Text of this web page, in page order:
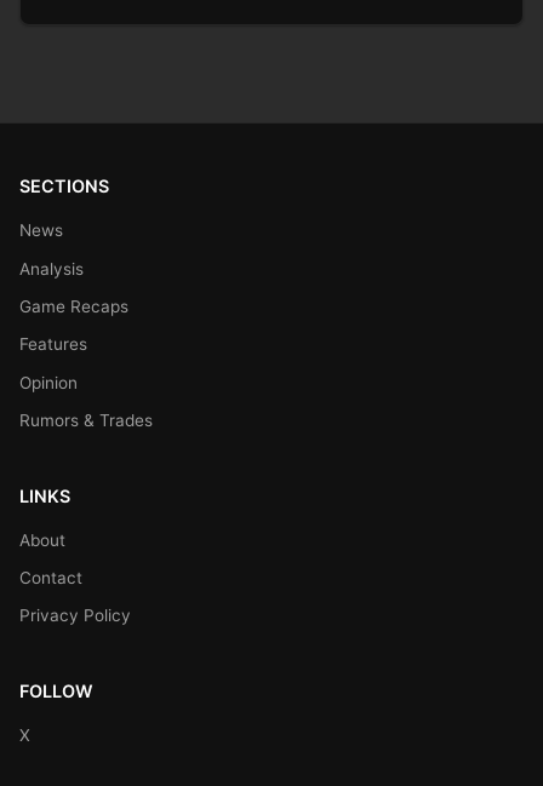
SECTIONS
News
Analysis
Game Recaps
Features
Opinion
Rumors & Trades
LINKS
About
Contact
Privacy Policy
FOLLOW
X